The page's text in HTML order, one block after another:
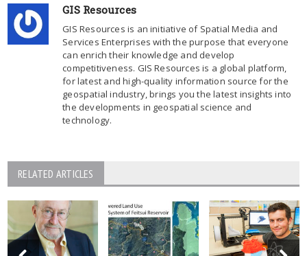
GIS Resources
GIS Resources is an initiative of Spatial Media and
Services Enterprises with the purpose that everyone
can enrich their knowledge and develop
competitiveness. GIS Resources is a global platform,
for latest and high-quality information source for the
geospatial industry, brings you the latest insights into
the developments in geospatial science and
technology.
RELATED ARTICLES